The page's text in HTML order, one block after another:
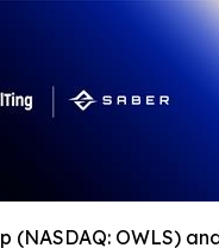
(NASDAQ: OWLS)